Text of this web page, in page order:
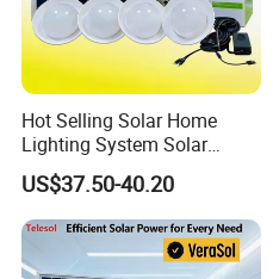
Hot Selling Solar Home
Lighting System Solar
Power Kit Verasol Lighting
Global
US$37.50-40.20